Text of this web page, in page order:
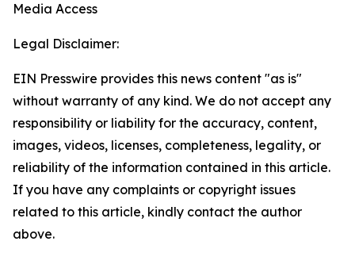
Media Access
Legal Disclaimer:
EIN Presswire provides this news content "as is"
without warranty of any kind. We do not accept any
responsibility or liability for the accuracy, content,
images, videos, licenses, completeness, legality, or
reliability of the information contained in this article.
If you have any complaints or copyright issues
related to this article, kindly contact the author
above.